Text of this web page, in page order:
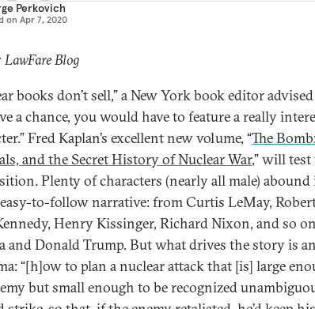
Perkovich
on Apr 7, 2020
LawFare Blog
books don’t sell,” a New York book editor
a chance, you would have to feature a really
Fred Kaplan’s excellent new volume, “The
and the Secret History of Nuclear War,” will
Plenty of characters (nearly all male)
to-follow narrative: from Curtis LeMay,
Henry Kissinger, Richard Nixon, and so
and Donald Trump. But what drives the story is
“[h]ow to plan a nuclear attack that [is] large
but small enough to be recognized